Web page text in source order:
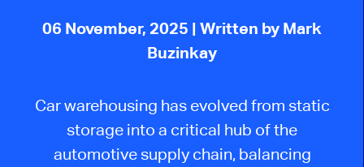
06 November, 2025 | Written by Mark
Buzinkay
Car warehousing has evolved from static
storage into a critical hub of the
automotive supply chain, balancing